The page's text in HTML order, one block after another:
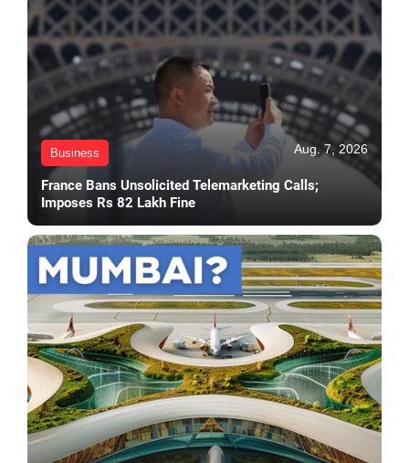
Business Aug. 7, 2026
France Bans Unsolicited Telemarketing Calls;
Imposes Rs 82 Lakh Fine